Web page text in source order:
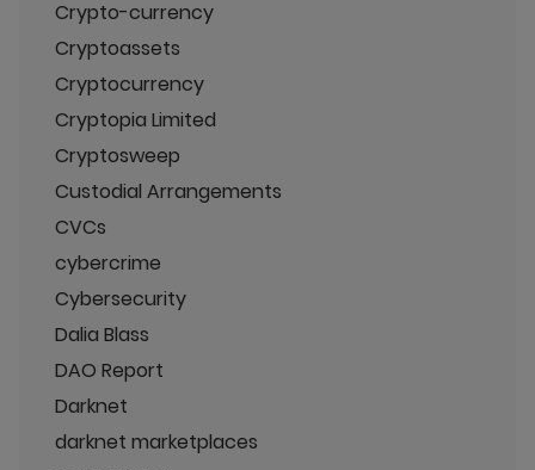
Crypto-currency
Cryptoassets
Cryptocurrency
Cryptopia Limited
Cryptosweep
Custodial Arrangements
CVCs
cybercrime
Cybersecurity
Dalia Blass
DAO Report
Darknet
darknet marketplaces